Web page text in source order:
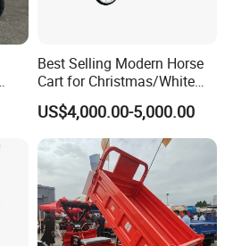
Best Selling Modern Horse
Cart for Christmas/White
Wedding Royal Horse
Carriage
US$4,000.00-5,000.00